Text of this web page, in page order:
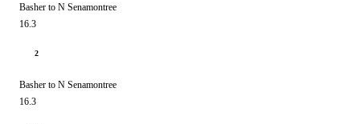
Basher to N Senamontree
16.3
2
Basher to N Senamontree
16.3